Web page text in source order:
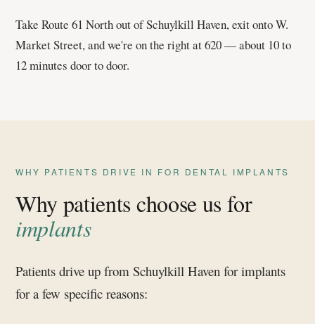
Take Route 61 North out of Schuylkill Haven, exit onto W.
Market Street, and we're on the right at 620 — about 10 to
12 minutes door to door.
WHY PATIENTS DRIVE IN FOR DENTAL IMPLANTS
Why patients choose us for
implants
Patients drive up from Schuylkill Haven for implants
for a few specific reasons: